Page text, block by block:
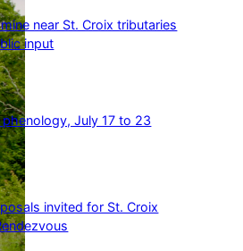
near St. Croix tributaries
input
July 17 to 23
invited for St. Croix